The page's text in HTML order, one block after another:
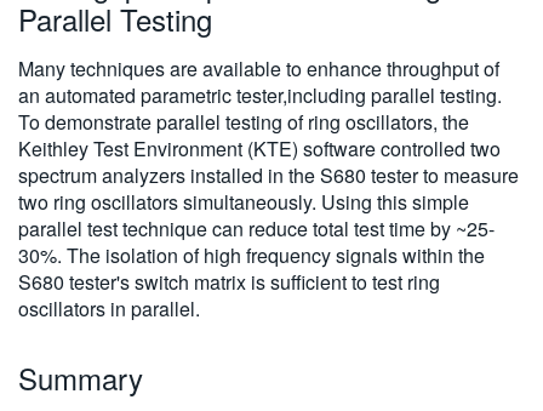
Parallel Testing
Many techniques are available to enhance throughput of
an automated parametric tester,including parallel testing.
To demonstrate parallel testing of ring oscillators, the
Keithley Test Environment (KTE) software controlled two
spectrum analyzers installed in the S680 tester to measure
two ring oscillators simultaneously. Using this simple
parallel test technique can reduce total test time by ~25-
30%. The isolation of high frequency signals within the
S680 tester's switch matrix is sufficient to test ring
oscillators in parallel.
Summary